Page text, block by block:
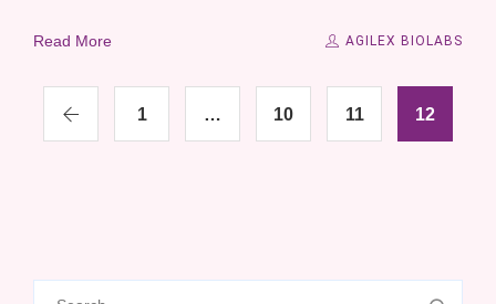
Read More AGILEX BIOLABS
1 … 10 11 12